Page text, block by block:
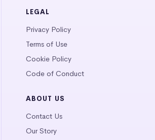
LEGAL
Privacy Policy
Terms of Use
Cookie Policy
Code of Conduct
ABOUT US
Contact Us
Our Story